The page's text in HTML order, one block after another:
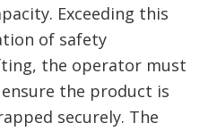
Exceeding this
of safety
the operator must
the product is
securely. The